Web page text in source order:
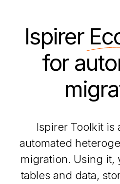
Ispirer
for
Ispirer Toolkit is
automated
migration. Using it,
tables and data,